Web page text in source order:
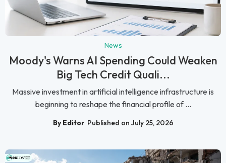
News
Moody's Warns AI Spending Could Weaken
Big Tech Credit Quali...
Massive investment in artificial intelligence infrastructure is
beginning to reshape the financial profile of ...
By Editor Published on July 25, 2026